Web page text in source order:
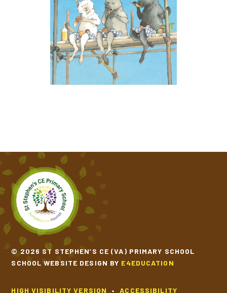
ONE DAY ON OUR BLUE PLANET​​​​...IN THE
ANTARCTIC
RAPUNZEL
THE SECRET OF BLACK ROCK
THE THREE LITTLE WOLVES AND THE BIG BAD
PIG
TRACTION MAN IS HERE
© 2026 ST STEPHEN’S CE (VA) PRIMARY SCHOOL
SCHOOL WEBSITE DESIGN BY E4EDUCATION
HIGH VISIBILITY VERSION • ACCESSIBILITY